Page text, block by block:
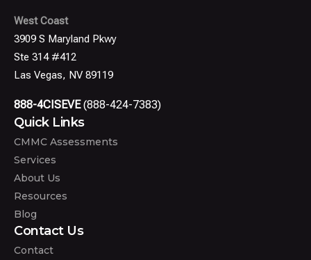
Quick Links
CMMC Assessments
Services
About Us
Resources
Blog
Contact Us
Contact
West Coast
3909 S Maryland Pkwy
Ste 314 #412
Las Vegas, NV 89119
888-4CISEVE(888-424-7383)